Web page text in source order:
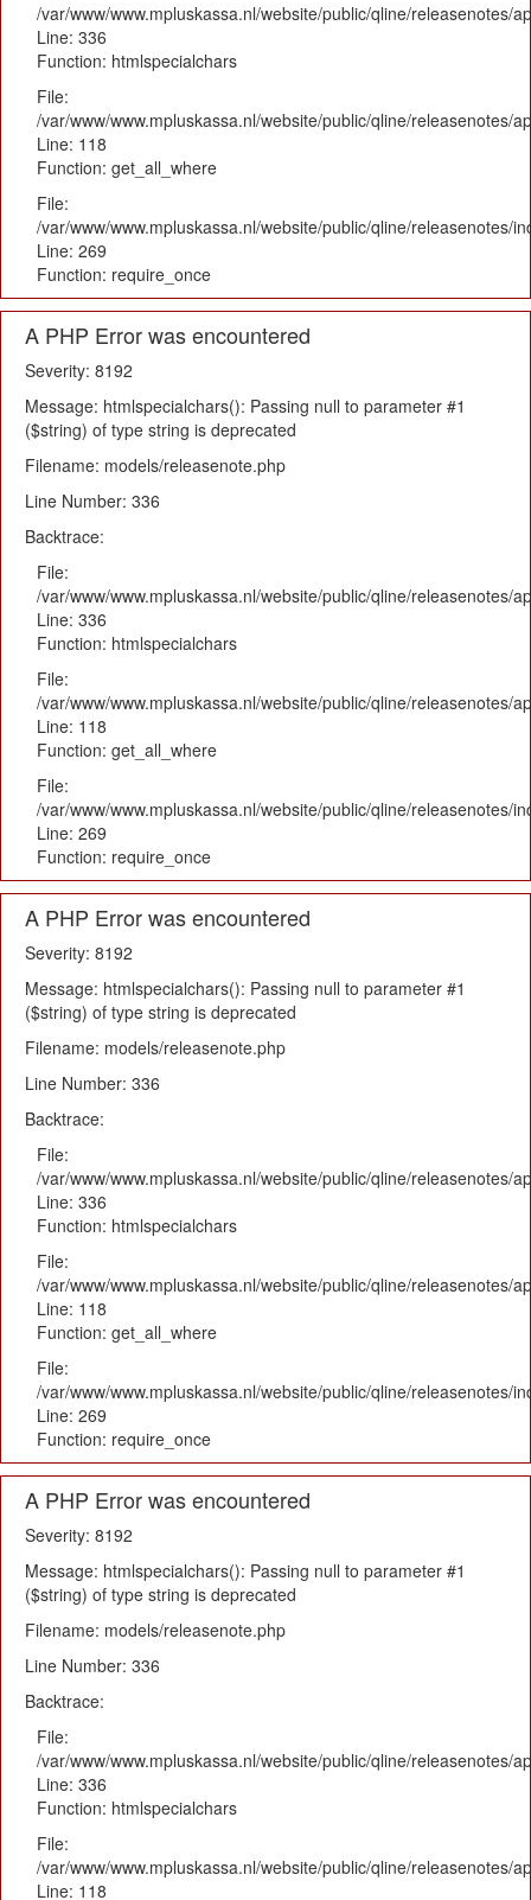
/var/www/www.mpluskassa.nl/website/public/qline/releasenotes/
Line: 336
Function: htmlspecialchars
File:
/var/www/www.mpluskassa.nl/website/public/qline/releasenotes/
Line: 118
Function: get_all_where
File:
/var/www/www.mpluskassa.nl/website/public/qline/releasenotes/
Line: 269
Function: require_once
A PHP Error was encountered
Severity: 8192
Message: htmlspecialchars(): Passing null to parameter #1
($string) of type string is deprecated
Filename: models/releasenote.php
Line Number: 336
Backtrace:
File:
/var/www/www.mpluskassa.nl/website/public/qline/releasenotes/
Line: 336
Function: htmlspecialchars
File:
/var/www/www.mpluskassa.nl/website/public/qline/releasenotes/
Line: 118
Function: get_all_where
File:
/var/www/www.mpluskassa.nl/website/public/qline/releasenotes/
Line: 269
Function: require_once
A PHP Error was encountered
Severity: 8192
Message: htmlspecialchars(): Passing null to parameter #1
($string) of type string is deprecated
Filename: models/releasenote.php
Line Number: 336
Backtrace:
File:
/var/www/www.mpluskassa.nl/website/public/qline/releasenotes/
Line: 336
Function: htmlspecialchars
File:
/var/www/www.mpluskassa.nl/website/public/qline/releasenotes/
Line: 118
Function: get_all_where
File:
/var/www/www.mpluskassa.nl/website/public/qline/releasenotes/
Line: 269
Function: require_once
A PHP Error was encountered
Severity: 8192
Message: htmlspecialchars(): Passing null to parameter #1
($string) of type string is deprecated
Filename: models/releasenote.php
Line Number: 336
Backtrace:
File:
/var/www/www.mpluskassa.nl/website/public/qline/releasenotes/
Line: 336
Function: htmlspecialchars
File:
/var/www/www.mpluskassa.nl/website/public/qline/releasenotes/
Line: 118